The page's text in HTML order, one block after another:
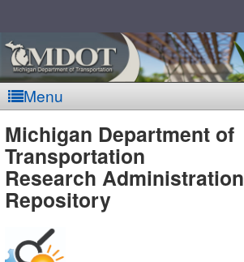
Menu
MDOT
-
Michigan Department of
Transportation
Research Administration
Repository